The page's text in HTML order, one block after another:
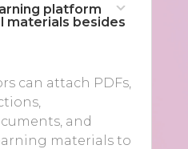
platform
materials besides
can attach PDFs,
and
materials to